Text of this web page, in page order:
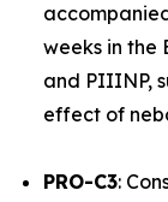
weeks in the
and PIIINP,
effect of
PRO-C3: